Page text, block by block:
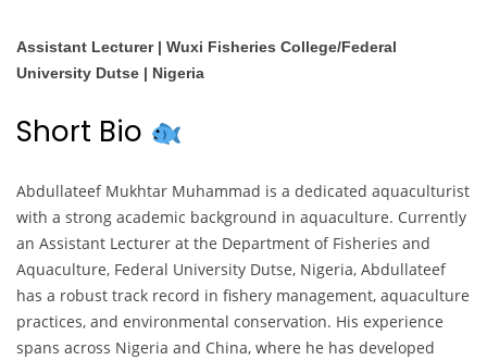
Assistant Lecturer | Wuxi Fisheries College/Federal
University Dutse | Nigeria
Short Bio
Abdullateef Mukhtar Muhammad is a dedicated aquaculturist
with a strong academic background in aquaculture. Currently
an Assistant Lecturer at the Department of Fisheries and
Aquaculture, Federal University Dutse, Nigeria, Abdullateef
has a robust track record in fishery management, aquaculture
practices, and environmental conservation. His experience
spans across Nigeria and China, where he has developed